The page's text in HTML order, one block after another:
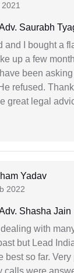
Saurabh
and I bought a
up a few
been
refused.
great legal
Yadav
2022
Shasha Jain
dealing with
but Lead
best so far. Very
calls were